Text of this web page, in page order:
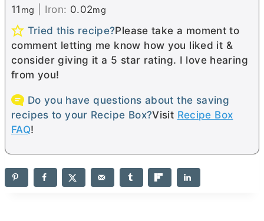
11 mg Iron: 0.02mg
Tried this recipe?Please take a moment to
comment letting me know how you liked it &
consider giving it a 5 star rating. I love hearing
from you!
Do you have questions about the saving
recipes to your Recipe Box?Visit Recipe Box
FAQ!